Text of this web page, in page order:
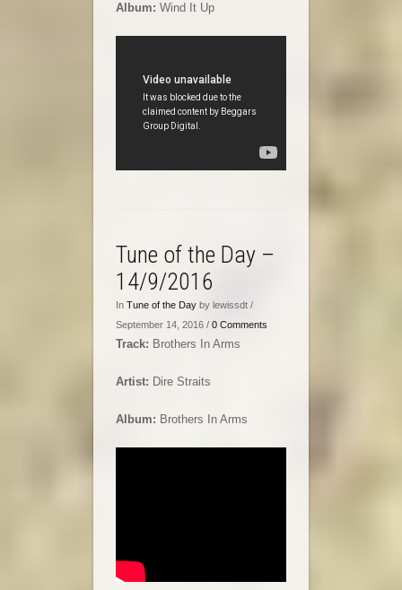
Album: Wind It Up
Tune of the Day –
14/9/2016
In Tune of the Day by lewissdt /
September 14, 2016 / 0 Comments
Track: Brothers In Arms
Artist: Dire Straits
Album: Brothers In Arms